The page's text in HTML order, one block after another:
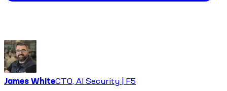
James WhiteCTO, AI Security | F5